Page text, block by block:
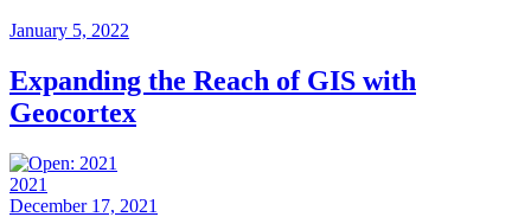
January 5, 2022
Expanding the Reach of GIS with
Geocortex
2021
December 17, 2021